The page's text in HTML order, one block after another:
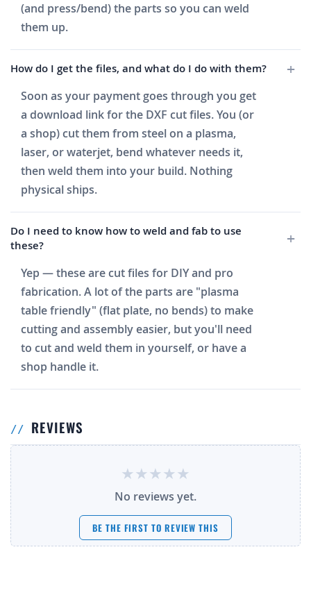
(and press/bend) the parts so you can weld
them up.
How do I get the files, and what do I do with them?
Soon as your payment goes through you get
a download link for the DXF cut files. You (or
a shop) cut them from steel on a plasma,
laser, or waterjet, bend whatever needs it,
then weld them into your build. Nothing
physical ships.
Do I need to know how to weld and fab to use
these?
Yep — these are cut files for DIY and pro
fabrication. A lot of the parts are "plasma
table friendly" (flat plate, no bends) to make
cutting and assembly easier, but you'll need
to cut and weld them in yourself, or have a
shop handle it.
REVIEWS
No reviews yet.
BE THE FIRST TO REVIEW THIS